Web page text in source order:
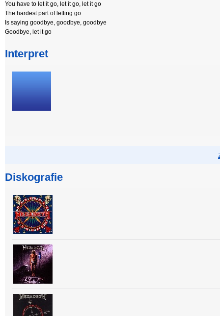
You have to let it go, let it go, let it go
The hardest part of letting go
Is saying goodbye, goodbye, goodbye
Goodbye, let it go
Interpret
Diskografie